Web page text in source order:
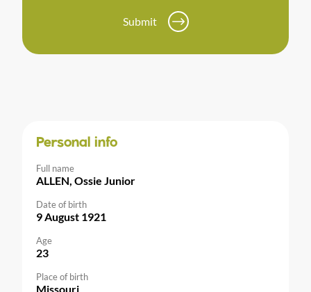
Submit
Personal info
Full name
ALLEN, Ossie Junior
Date of birth
9 August 1921
Age
23
Place of birth
Missouri